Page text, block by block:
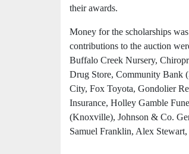
their awards.
Money for the scholarships
contributions to the auction
Buffalo Creek Nursery,
Drug Store, Community Bank
City, Fox Toyota, Gondolier
Insurance, Holley Gamble
(Knoxville), Johnson & Co.
Samuel Franklin, Alex